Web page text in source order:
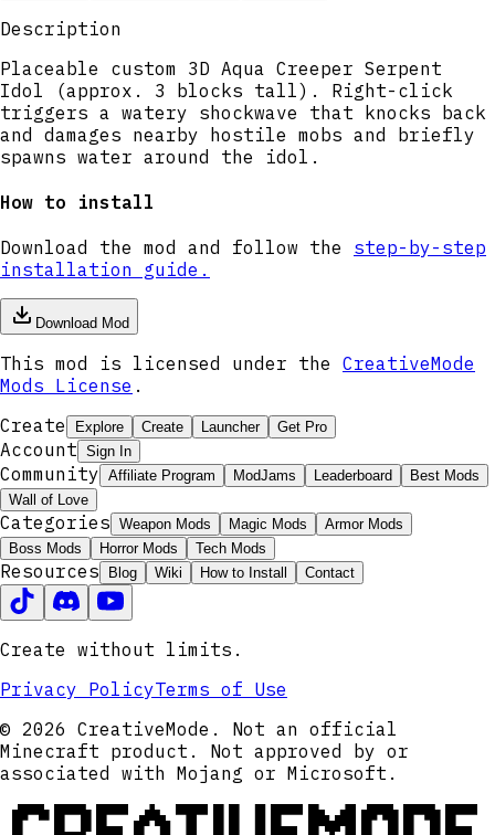
Description
Placeable custom 3D Aqua Creeper Serpent
Idol (approx. 3 blocks tall). Right-click
triggers a watery shockwave that knocks back
and damages nearby hostile mobs and briefly
spawns water around the idol.
How to install
Download the mod and follow the
step-by-step
installation guide.
Download Mod
This mod is licensed under the CreativeMode
Mods License .
Create
Explore Create Launcher Get Pro
Account Sign In
Community Affiliate Program ModJams Leaderboard
Best Mods
Wall of Love
Categories Weapon Mods Magic Mods
Armor Mods
Boss Mods
Horror Mods Tech Mods
Resources Blog Wiki How to Install Contact
Create without limits.
Privacy PolicyTerms of Use
© 2026 CreativeMode. Not an official
Minecraft product. Not approved by or
associated with Mojang or Microsoft.